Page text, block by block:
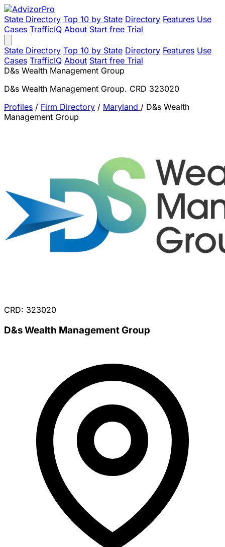
State Directory Top 10 by State Directory Features Use
Cases TrafficIQ About Start free Trial
State Directory Top 10 by State Directory Features Use
Cases TrafficIQ About Start free Trial
D&s Wealth Management Group
D&s Wealth Management Group. CRD 323020
Profiles / Firm Directory / Maryland / D&s Wealth
Management Group
CRD: 323020
D&s Wealth Management Group